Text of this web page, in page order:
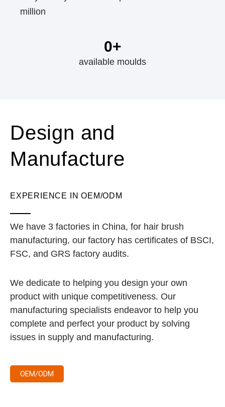
million
available moulds
0+
Design and
Manufacture
EXPERIENCE IN OEM/ODM
We have 3 factories in China, for hair brush
manufacturing, our factory has certificates of BSCI,
FSC, and GRS factory audits.
We dedicate to helping you design your own
product with unique competitiveness. Our
manufacturing specialists endeavor to help you
complete and perfect your product by solving
issues in supply and manufacturing.
OEM/ODM